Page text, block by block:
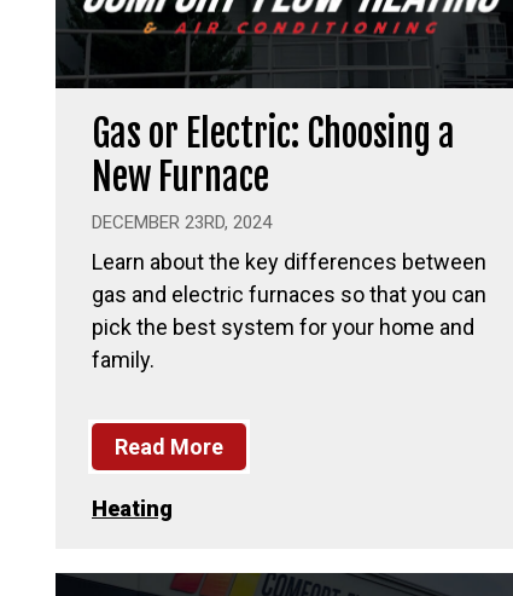
Gas or Electric: Choosing a
New Furnace
DECEMBER 23RD, 2024
Learn about the key differences between
gas and electric furnaces so that you can
pick the best system for your home and
family.
Read More
Heating